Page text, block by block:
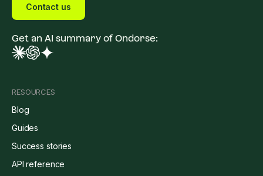
Contact us
Get an AI summary of Ondorse:
RESOURCES
Blog
Guides
Success stories
API reference